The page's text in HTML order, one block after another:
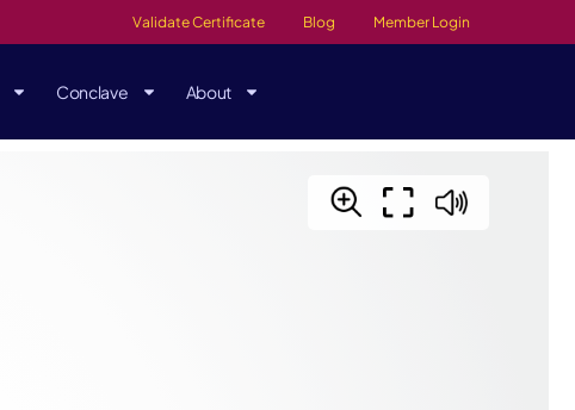
Validate Certificate Blog Member Login
Conclave About